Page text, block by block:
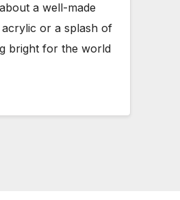
a well-made
acrylic or a splash of
bright for the world